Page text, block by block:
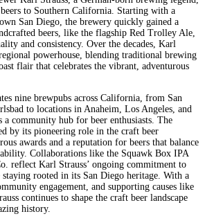
to Southern California. Starting with a
San Diego, the brewery quickly gained a
beers, like the flagship Red Trolley Ale,
and consistency. Over the decades, Karl
powerhouse, blending traditional brewing
flair that celebrates the vibrant, adventurous
nine brewpubs across California, from San
to locations in Anaheim, Los Angeles, and
a community hub for beer enthusiasts. The
by its pioneering role in the craft beer
awards and a reputation for beers that balance
Collaborations like the Squawk Box IPA
reflect Karl Strauss’ ongoing commitment to
rooted in its San Diego heritage. With a
engagement, and supporting causes like
continues to shape the craft beer landscape
history.